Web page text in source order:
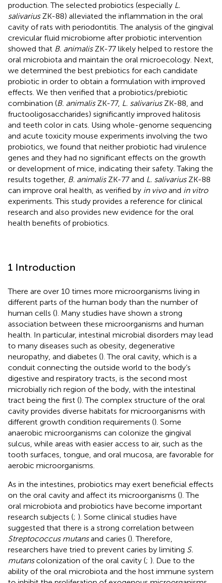
production. The selected probiotics (especially L.
salivariusZK-88) alleviated the inflammation in the oral
cavity of rats with periodontitis. The analysis of the gingival
crevicular fluid microbiome after probiotic intervention
showed that B. animalisZK-77 likely helped to restore the
oral microbiota and maintain the oral microecology. Next,
we determined the best prebiotics for each candidate
probiotic in order to obtain a formulation with improved
effects. We then verified that a probiotics/prebiotic
combination (B. animalisZK-77, L. salivariusZK-88, and
fructooligosaccharides) significantly improved halitosis
and teeth color in cats. Using whole-genome sequencing
and acute toxicity mouse experiments involving the two
probiotics, we found that neither probiotic had virulence
genes and they had no significant effects on the growth
or development of mice, indicating their safety. Taking the
results together, B. animalisZK-77 and L. salivariusZK-88
can improve oral health, as verified by in vivoand in vitro
experiments. This study provides a reference for clinical
research and also provides new evidence for the oral
health benefits of probiotics.
1 Introduction
There are over 10 times more microorganisms living in
different parts of the human body than the number of
human cells (). Many studies have shown a strong
association between these microorganisms and human
health. In particular, intestinal microbial disorders may lead
to many diseases such as obesity, degenerative
neuropathy, and diabetes (). The oral cavity, which is a
conduit connecting the outside world to the body’s
digestive and respiratory tracts, is the second most
microbially rich region of the body, with the intestinal
tract being the first (). The complex structure of the oral
cavity provides diverse habitats for microorganisms with
different growth condition requirements (). Some
anaerobic microorganisms can colonize the gingival
sulcus, while areas with easier access to air, such as the
tooth surfaces, tongue, and oral mucosa, are favorable for
aerobic microorganisms.
As in the intestines, probiotics may exert beneficial effects
on the oral cavity and affect its microorganisms (). The
oral microbiota and probiotics have become important
research subjects (; ). Some clinical studies have
suggested that there is a strong correlation between
Streptococcus mutansand caries (). Therefore,
researchers have tried to prevent caries by limiting S.
mutanscolonization of the oral cavity (; ). Due to the
ability of the oral microbiota and the host immune system